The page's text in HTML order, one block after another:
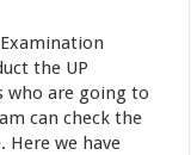
the UP
who are going to
can check the
Here we have